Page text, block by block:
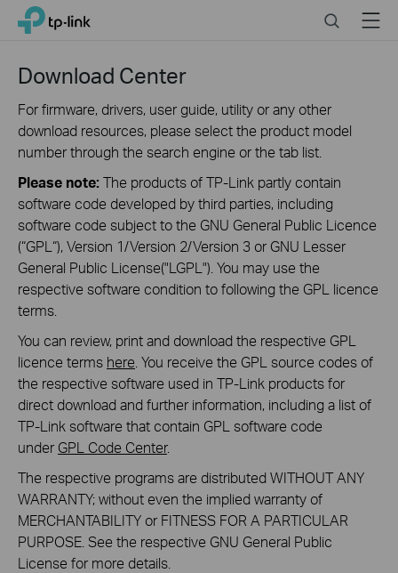
Click
navigation
TP-Link, Reliably Smart SearchMenu
Download Center
For firmware, drivers, user guide, utility or any other
download resources, please select the product model
number through the search engine or the tab list.
Please note: The products of TP-Link partly contain
software code developed by third parties, including
software code subject to the GNU General Public Licence
(“GPL“), Version 1/Version 2/Version 3 or GNU Lesser
General Public License("LGPL"). You may use the
respective software condition to following the GPL licence
terms.
You can review, print and download the respective GPL
licence terms here . You receive the GPL source codes of
the respective software used in TP-Link products for
direct download and further information, including a list of
TP-Link software that contain GPL software code
under GPL Code Center.
The respective programs are distributed WITHOUT ANY
WARRANTY; without even the implied warranty of
MERCHANTABILITY or FITNESS FOR A PARTICULAR
PURPOSE. See the respective GNU General Public
License for more details.